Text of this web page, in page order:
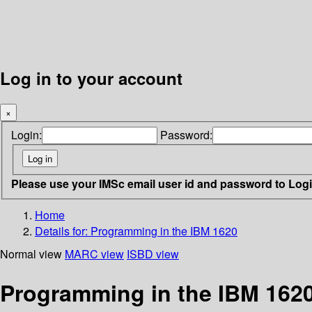
Log in to your account
×
Login: Password:
Please use your IMSc email user id and password to
Home
Details for: Programming in the IBM 1620
Normal view MARC view ISBD view
Programming in the IBM